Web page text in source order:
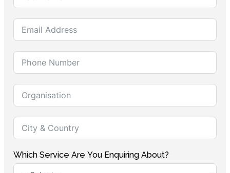
Which Service Are You Enquiring About?